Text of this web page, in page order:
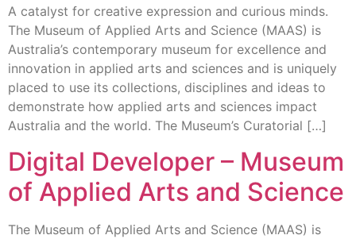
A catalyst for creative expression and curious minds.
The Museum of Applied Arts and Science (MAAS) is
Australia’s contemporary museum for excellence and
innovation in applied arts and sciences and is uniquely
placed to use its collections, disciplines and ideas to
demonstrate how applied arts and sciences impact
Australia and the world. The Museum’s Curatorial […]
Digital Developer – Museum
of Applied Arts and Science
The Museum of Applied Arts and Science (MAAS) is